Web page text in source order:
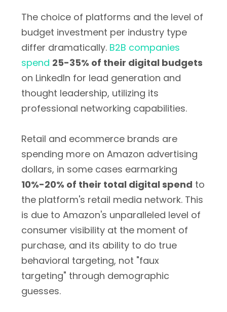
The choice of platforms and the level of
budget investment per industry type
differ dramatically. B2B companies
spend 25-35% of their digital budgets
on LinkedIn for lead generation and
thought leadership, utilizing its
professional networking capabilities.
Retail and ecommerce brands are
spending more on Amazon advertising
dollars, in some cases earmarking
10%-20% of their total digital spend to
the platform's retail media network. This
is due to Amazon's unparalleled level of
consumer visibility at the moment of
purchase, and its ability to do true
behavioral targeting, not "faux
targeting" through demographic
guesses.